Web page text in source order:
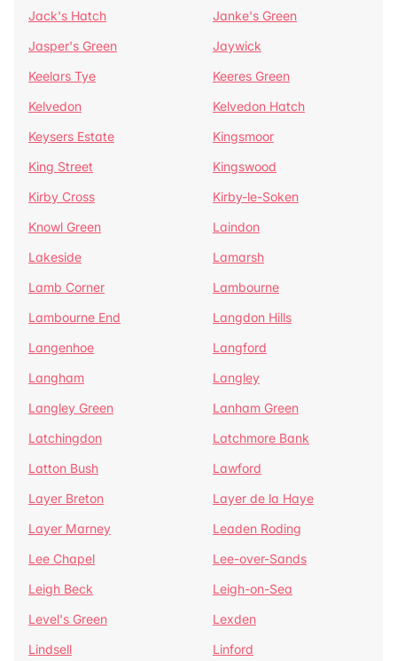
Jack's Hatch
Janke's Green
Jasper's Green
Jaywick
Keelars Tye
Keeres Green
Kelvedon
Kelvedon Hatch
Keysers Estate
Kingsmoor
King Street
Kingswood
Kirby Cross
Kirby-le-Soken
Knowl Green
Laindon
Lakeside
Lamarsh
Lamb Corner
Lambourne
Lambourne End
Langdon Hills
Langenhoe
Langford
Langham
Langley
Langley Green
Lanham Green
Latchingdon
Latchmore Bank
Latton Bush
Lawford
Layer Breton
Layer de la Haye
Layer Marney
Leaden Roding
Lee Chapel
Lee-over-Sands
Leigh Beck
Leigh-on-Sea
Level's Green
Lexden
Lindsell
Linford